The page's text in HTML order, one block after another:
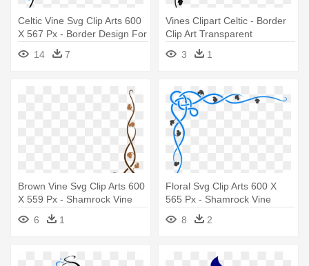
Celtic Vine Svg Clip Arts 600
X 567 Px - Border Design For
Invitation Card
14 7
Vines Clipart Celtic - Border
Clip Art Transparent
3
1
Brown Vine Svg Clip Arts 600
X 559 Px - Shamrock Vine
Corner Rubber Stamp By Drs
Designs
6 1
Floral Svg Clip Arts 600 X
565 Px - Shamrock Vine
Corner Rubber Stamp By Drs
Designs
8 2